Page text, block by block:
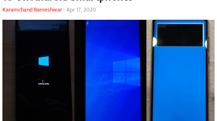
Karamchand Rameshwar-Apr 17, 2020